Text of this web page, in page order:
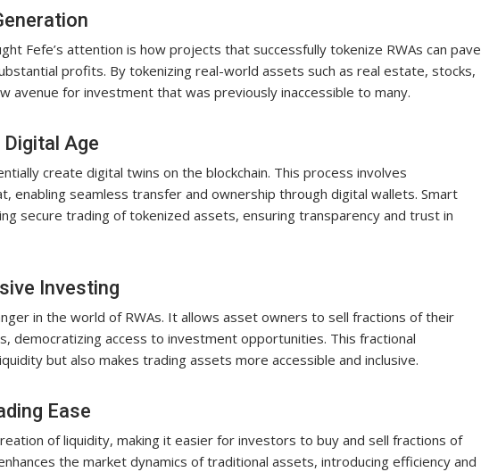
Fefe’s attention is how projects that successfully tokenize RWAs can pave
profits. By tokenizing real-world assets such as real estate, stocks,
avenue for investment that was previously inaccessible to many.
Age
create digital twins on the blockchain. This process involves
enabling seamless transfer and ownership through digital wallets. Smart
secure trading of tokenized assets, ensuring transparency and trust in
Investing
in the world of RWAs. It allows asset owners to sell fractions of their
democratizing access to investment opportunities. This fractional
but also makes trading assets more accessible and inclusive.
Ease
of liquidity, making it easier for investors to buy and sell fractions of
the market dynamics of traditional assets, introducing efficiency and